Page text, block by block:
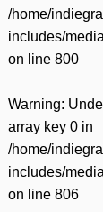
/home/
includes/
on line 800
Warning:
array key 0 in
/home/
includes/
on line 806